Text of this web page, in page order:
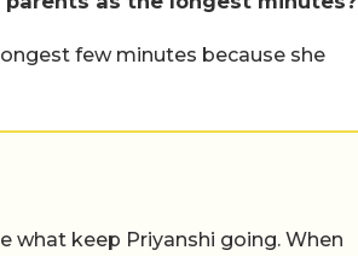
few minutes because she
what keep Priyanshi going. When